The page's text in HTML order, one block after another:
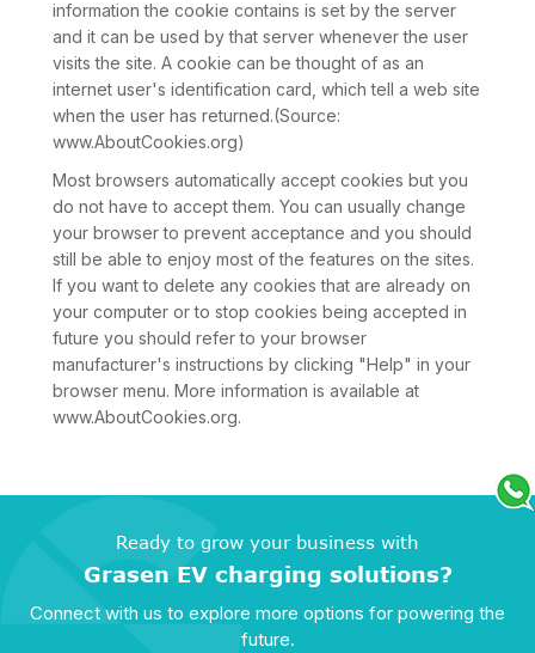
information the cookie contains is set by the server
and it can be used by that server whenever the user
visits the site. A cookie can be thought of as an
internet user's identification card, which tell a web site
when the user has returned.(Source:
www.AboutCookies.org)
Most browsers automatically accept cookies but you
do not have to accept them. You can usually change
your browser to prevent acceptance and you should
still be able to enjoy most of the features on the sites.
If you want to delete any cookies that are already on
your computer or to stop cookies being accepted in
future you should refer to your browser
manufacturer's instructions by clicking "Help" in your
browser menu. More information is available at
www.AboutCookies.org.
Ready to grow your business with
Grasen EV charging solutions?
Connect with us to explore more options for powering the
future.